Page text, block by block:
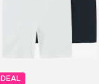
DEAL